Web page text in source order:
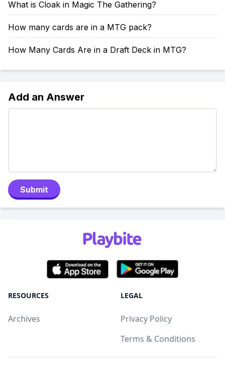
What is Cloak in Magic The Gathering?
How many cards are in a MTG pack?
How Many Cards Are in a Draft Deck in MTG?
Add an Answer
Submit
RESOURCES
Archives
LEGAL
Privacy Policy
Terms & Conditions